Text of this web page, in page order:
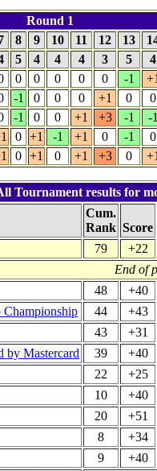
Round 1
8 9 10 11 12 13
5 4 4 4 3 5
0 0 0 0 0 -1
-1 0 0 0 +1 0
0
-1 0 0 +1 +3 -1
-
0 +1 -1 +1 0 -1
0
0 +1 0 +1 +3 0
Tournament results for
Cum.
Rank Score
79
+22
End of
48
+40
44
+43
43
+31
by Mastercard 39
+40
22
+25
10
+40
20
+51
8
+34
9
+40